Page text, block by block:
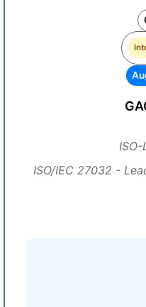
ISO-
ISO/IEC 27032 -